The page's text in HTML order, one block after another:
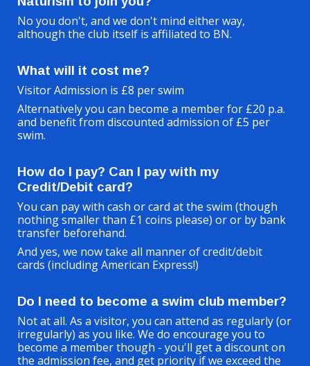
No you don't, and we don't mind either way,
although the club itself is affiliated to BN.
What will it cost me?
Visitor Admission is £8 per swim
Alternatively you can become a member for £20 p.a.
and benefit from discounted admission of £5 per
swim.
How do I pay? Can I pay with my
Credit/Debit card?
You can paywith cash orcard at the swim (though
nothing smaller than £1 coins please) or or by bank
transfer beforehand.
And yes, we now take all manner of credit/debit
cards (including American Express!)
Do I need to become a swim club member?
Not at all. As a visitor, you can attend as regularly (or
irregularly) as you like. We do encourage you to
become a member though - you'll get a discount on
the admission fee, and get priority if we exceed the